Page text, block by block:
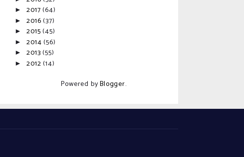
►2017(64)
►2016(37)
►2015(45)
►2014(56)
►2013(55)
►2012(14)
Powered byBlogger.